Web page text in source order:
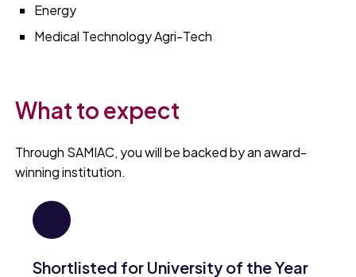
Energy
Medical Technology Agri-Tech
What to expect
Through SAMIAC, you will be backed by an award-
winning institution.
Shortlisted for University of the Year